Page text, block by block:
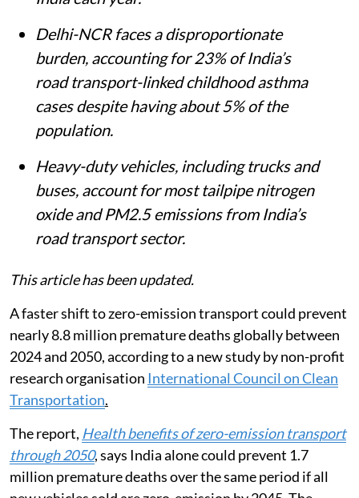
15,300 new childhood asthma cases in
India each year.
Delhi-NCR faces a disproportionate
burden, accounting for 23% of India’s
road transport-linked childhood asthma
cases despite having about 5% of the
population.
Heavy-duty vehicles, including trucks and
buses, account for most tailpipe nitrogen
oxide and PM2.5 emissions from India’s
road transport sector.
This article has been updated.
A faster shift to zero-emission transport could prevent
nearly 8.8 million premature deaths globally between
2024 and 2050, according to a new study by non-profit
research organisation
Transportation.
The report,Health benefits of zero-emission transport
through 2050, says India alone could prevent 1.7